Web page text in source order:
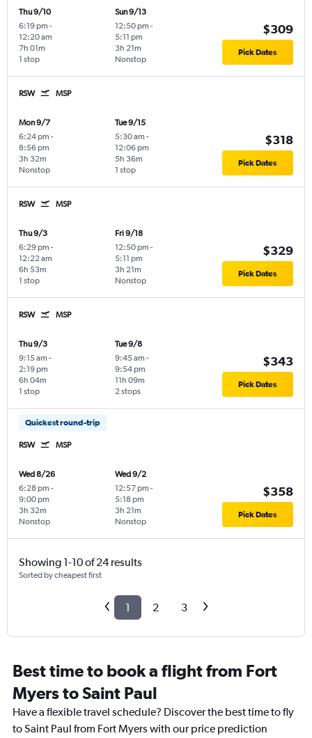
Thu 9/10
6:19 pm -
12:20 am
1 stop
7h 01m
Sun 9/13
12:50 pm -
5:11 pm
Nonstop
3h 21m
$309
Pick Dates
RSW MSP
Mon 9/7
6:24 pm -
8:56 pm
Nonstop
3h 32m
Tue 9/15
5:30 am -
12:06 pm
1 stop
5h 36m
$318
Pick Dates
RSW MSP
Thu 9/3
6:29 pm -
12:22 am
1 stop
6h 53m
Fri 9/18
12:50 pm -
5:11 pm
Nonstop
3h 21m
$329
Pick Dates
RSW MSP
Thu 9/3
9:15 am -
2:19 pm
1 stop
6h 04m
Tue 9/8
9:45 am -
9:54 pm
2 stops
11h 09m
$343
Pick Dates
Quickest round-trip
RSW MSP
Wed 8/26
6:28 pm -
9:00 pm
Nonstop
3h 32m
Wed 9/2
12:57 pm -
5:18 pm
Nonstop
3h 21m
$358
Pick Dates
Showing 1-10 of 24 results
Sorted by cheapest first
1 2 3
Best time to book a flight from Fort
Myers to Saint Paul
Have a flexible travel schedule? Discover the best time to fly
to Saint Paul from Fort Myers with our price prediction